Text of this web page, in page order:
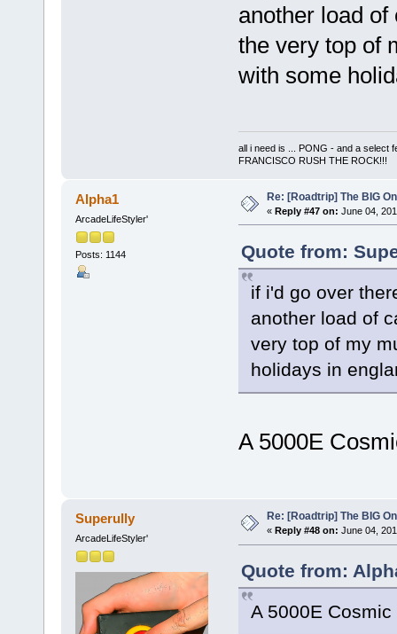
another load
the very top of
with some
all i need is ... PONG - and a select
FRANCISCO RUSH THE ROCK!!!
Alpha1
ArcadeLifeStyler'
Posts: 1144
Re: [Roadtrip] The BIG
« Reply #47 on: June 04,
Quote from:
if i'd go over
another load of
very top of my
holidays in
A 5000E
Superully
ArcadeLifeStyler'
Re: [Roadtrip] The BIG
« Reply #48 on: June 04,
Quote from:
A 5000E